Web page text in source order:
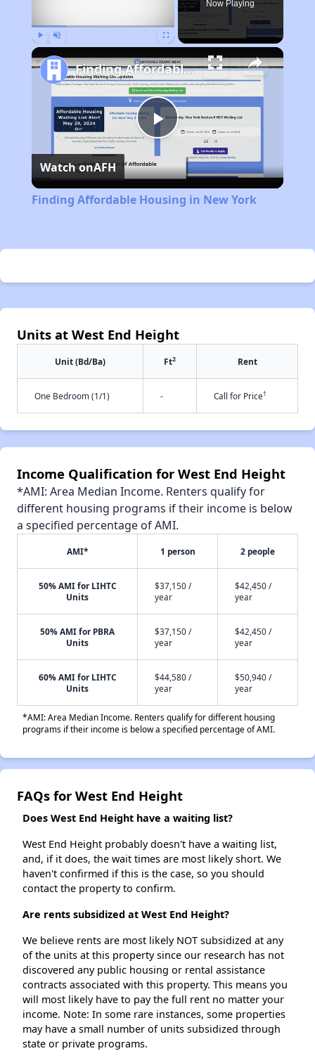
Now Playing
Play
Video
Finding Affordable Housing in New York
Watch onAFH
Finding Affordable Housing in New York
Units at West End Height
Unit (Bd/Ba) Ft2 Rent
One Bedroom (1/1) - Call for Price†
Income Qualification for West End Height
*AMI: Area Median Income. Renters qualify for
different housing programs if their income is below
a specified percentage of AMI.
AMI* 1 person 2 people
50% AMI for LIHTC
Units
$37,150 /
year
$42,450 /
year
50% AMI for PBRA
Units
$37,150 /
year
$42,450 /
year
60% AMI for LIHTC
Units
$44,580 /
year
$50,940 /
year
*AMI: Area Median Income. Renters qualify for different housing
programs if their income is below a specified percentage of AMI.
FAQs for West End Height
Does West End Height have a waiting list?
West End Height probably doesn't have a waiting list,
and, if it does, the wait times are most likely short. We
haven't confirmed if this is the case, so you should
contact the property to confirm.
Are rents subsidized at West End Height?
We believe rents are most likely NOT subsidized at any
of the units at this property since our research has not
discovered any public housing or rental assistance
contracts associated with this property. This means you
will most likely have to pay the full rent no matter your
income. Note: In some rare instances, some properties
may have a small number of units subsidized through
state or private programs.